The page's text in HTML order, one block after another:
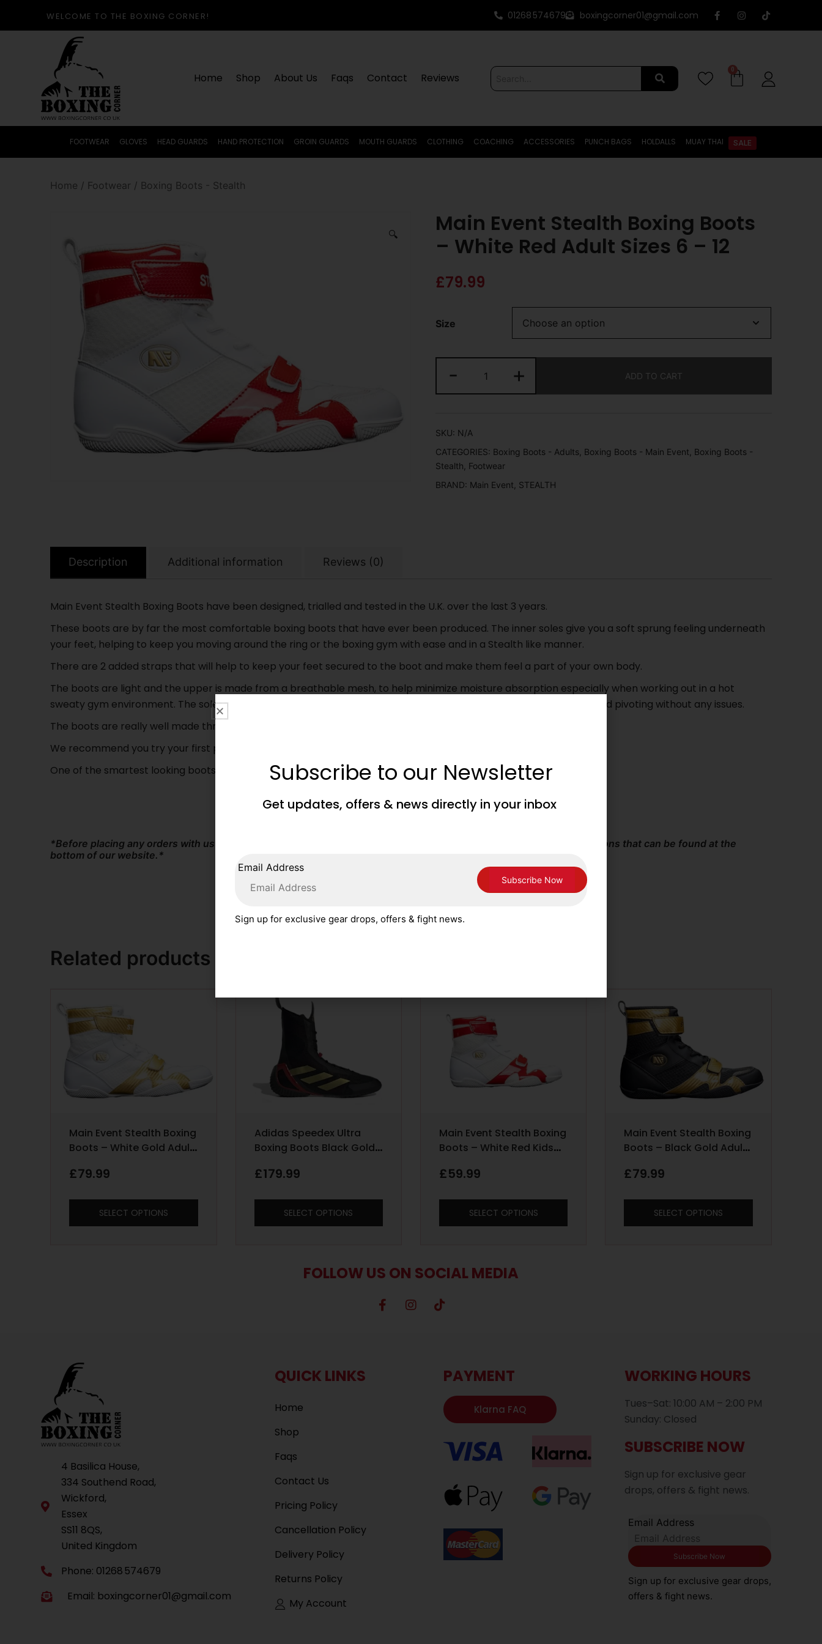
WELCOME TO THE BOXING CORNER! 01268 574679 boxingcorner01@gmail.com
Home Shop About Us Faqs Contact Reviews
0
FOOTWEAR GLOVES HEAD GUARDS HAND PROTECTION GROIN GUARDS MOUTH GUARDS CLOTHING COACHING ACCESSORIES PUNCH BAGS HOLDALLS MUAY THAI SALE
Home / Footwear / Boxing Boots - Stealth
🔍
Main Event Stealth Boxing Boots
– White Red Adult Sizes 6 – 12
£79.99
Size
- + ADD TO CART
SKU: N/A
CATEGORIES: Boxing Boots - Adults Boxing Boots - Main Event Boxing Boots -
Stealth Footwear
BRAND: Main Event STEALTH
Description Additional information Reviews (0)
Main Event Stealth Boxing Boots have been designed, trialled and tested in the U.K. over the last 3 years.
These boots are by far the most comfortable boxing boots that have ever been produced. The inner soles give you a soft sprung feeling underneath
your feet, helping to keep you moving around the ring or the boxing gym with ease and in a Stealth like manner.
There are 2 added straps that will help to keep your feet secured to the boot and make them feel a part of your own body.
The boots are light and the upper is made from a breathable mesh, to help minimize moisture absorption especially when working out in a hot
sweaty gym environment. The soles have a strong flexible rubber outer, that will help keep you moving, stepping and pivoting without any issues.
The boots are really well made throughout and are available in UK Kids Sizes 1 to 5 and up to UK Adult Size 6 to 12.
We recommend you try your first pair on in store, so we can help you get the very best sizing for your feet.
One of the smartest looking boots in the UK at present too, these boots will get you noticed – Pure Class .!
*Before placing any orders with us at The Boxing Corner, please read, understand and accept our Terms and Conditions that can be found at the
bottom of our website.*
Related products
Main Event Stealth Boxing
Boots – White Gold Adult
£79.99
SELECT OPTIONS
Adidas Speedex Ultra
Boxing Boots Black Gold
£179.99
SELECT OPTIONS
Main Event Stealth Boxing
Boots – White Red Kids
£59.99
SELECT OPTIONS
Main Event Stealth Boxing
Boots – Black Gold Adult
£79.99
SELECT OPTIONS
FOLLOW US ON SOCIAL MEDIA
4 Basilica House,
334 Southend Road,
Wickford,
Essex
SS11 8QS,
United Kingdom
Phone: 01268 574679
Email: boxingcorner01@gmail.com
QUICK LINKS
Home
Shop
Faqs
Contact Us
Pricing Policy
Cancellation Policy
Delivery Policy
Returns Policy
My Account
PAYMENT
Klarna FAQ
WORKING HOURS
Tues–Sat: 10:00 AM – 2:00 PM
Sunday: Closed
SUBSCRIBE NOW
Sign up for exclusive gear
drops, offers & fight news.
Email Address
Sign up for exclusive gear drops,
offers & fight news.
Subscribe to our Newsletter
Get updates, offers & news directly in your inbox
Email Address
Sign up for exclusive gear drops, offers & fight news.